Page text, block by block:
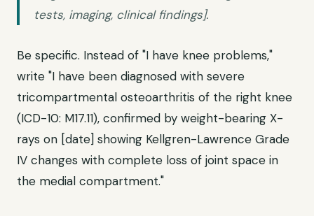
tests, imaging, clinical findings].
Be specific. Instead of "I have knee problems,"
write "I have been diagnosed with severe
tricompartmental osteoarthritis of the right knee
(ICD-10: M17.11), confirmed by weight-bearing X-
rays on [date] showing Kellgren-Lawrence Grade
IV changes with complete loss of joint space in
the medial compartment."